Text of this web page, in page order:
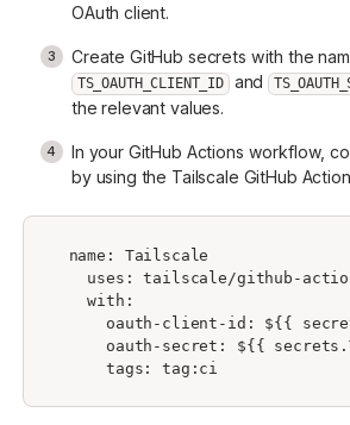
OAuth client.
Create GitHub secrets with the
TS_OAUTH_CLIENT_ID and
the relevant values.
In your GitHub Actions workflow,
by using the Tailscale GitHub
name: Tailscale
uses: tailscale/github-
   with:
oauth-client-id: ${{
oauth-secret: ${{